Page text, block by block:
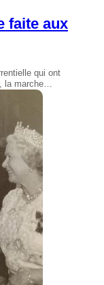
faite aux
qui ont
la marche…